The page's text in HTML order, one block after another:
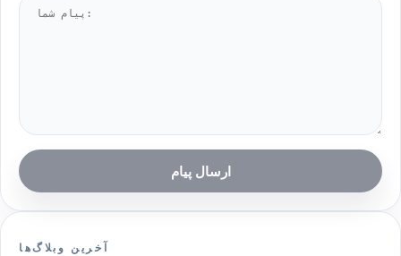
ارسال پیام
آخرین وبلاگ‌ها